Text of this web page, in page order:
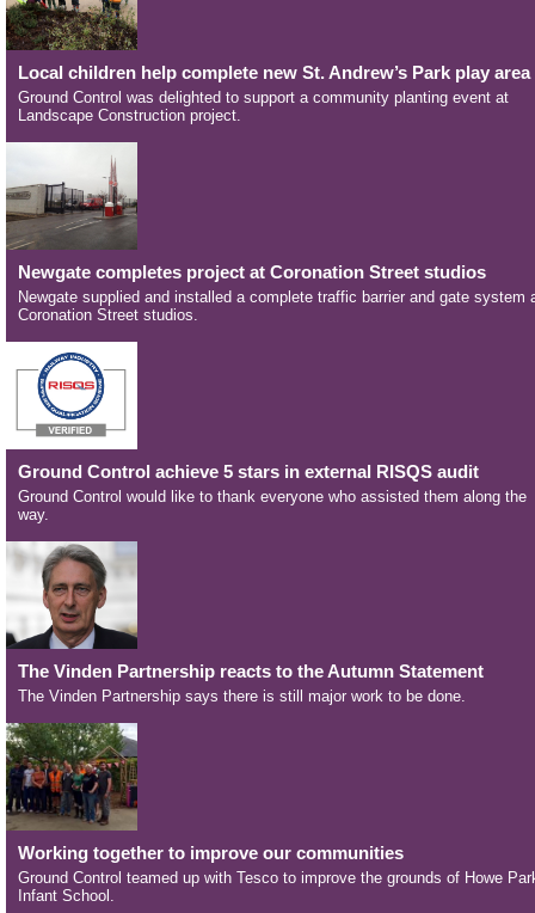
Local children help complete new St. Andrew’s Park play area
Ground Control was delighted to support a community planting event at
Landscape Construction project.
Newgate completes project at Coronation Street studios
Newgate supplied and installed a complete traffic barrier and gate system
Coronation Street studios.
Ground Control achieve 5 stars in external RISQS audit
Ground Control would like to thank everyone who assisted them along the
way.
The Vinden Partnership reacts to the Autumn Statement
The Vinden Partnership says there is still major work to be done.
Working together to improve our communities
Ground Control teamed up with Tesco to improve the grounds of Howe
Infant School.